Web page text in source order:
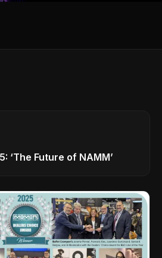
‘The Future of NAMM’